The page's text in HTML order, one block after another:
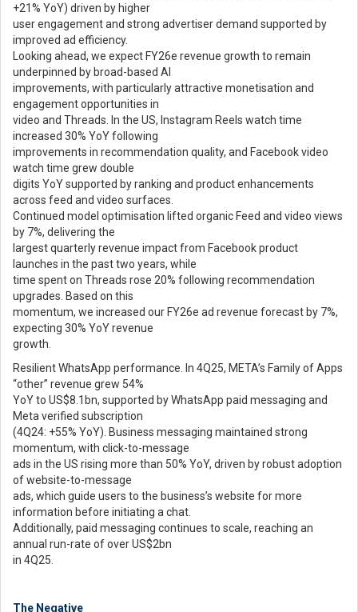
+21% YoY) driven by higher
user engagement and strong advertiser demand supported by
improved ad efficiency.
Looking ahead, we expect FY26e revenue growth to remain
underpinned by broad-based AI
improvements, with particularly attractive monetisation and
engagement opportunities in
video and Threads. In the US, Instagram Reels watch time
increased 30% YoY following
improvements in recommendation quality, and Facebook video
watch time grew double
digits YoY supported by ranking and product enhancements
across feed and video surfaces.
Continued model optimisation lifted organic Feed and video views
by 7%, delivering the
largest quarterly revenue impact from Facebook product
launches in the past two years, while
time spent on Threads rose 20% following recommendation
upgrades. Based on this
momentum, we increased our FY26e ad revenue forecast by 7%,
expecting 30% YoY revenue
growth.
Resilient WhatsApp performance. In 4Q25, META’s Family of Apps
“other” revenue grew 54%
YoY to US$8.1bn, supported by WhatsApp paid messaging and
Meta verified subscription
(4Q24: +55% YoY). Business messaging maintained strong
momentum, with click-to-message
ads in the US rising more than 50% YoY, driven by robust adoption
of website-to-message
ads, which guide users to the business’s website for more
information before initiating a chat.
Additionally, paid messaging continues to scale, reaching an
annual run-rate of over US$2bn
in 4Q25.
The Negative